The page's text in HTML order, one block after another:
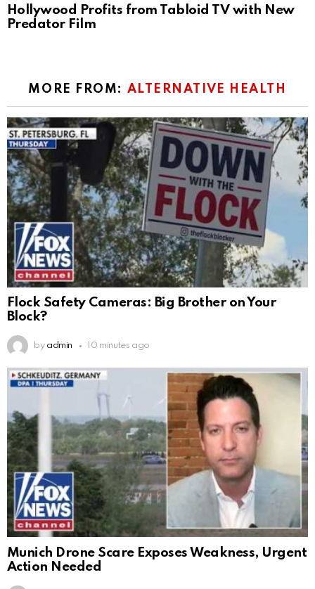
Hollywood Profits from Tabloid TV with New
Predator Film
MORE FROM: ALTERNATIVE HEALTH
Flock Safety Cameras: Big Brother on Your
Block?
by admin 10 minutes ago
Munich Drone Scare Exposes Weakness, Urgent
Action Needed